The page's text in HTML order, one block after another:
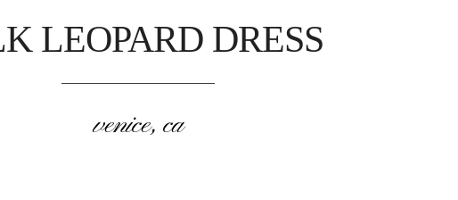
LEOPARD DRESS
venice, ca